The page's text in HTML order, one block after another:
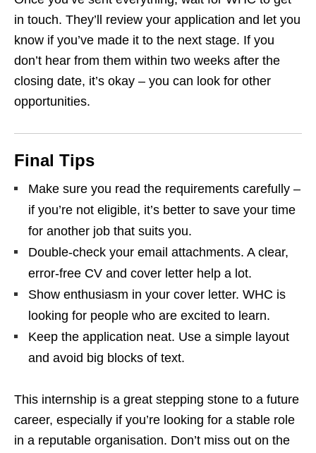
in touch. They’ll review your application and let you
know if you’ve made it to the next stage. If you
don’t hear from them within two weeks after the
closing date, it’s okay – you can look for other
opportunities.
Final Tips
Make sure you read the requirements carefully –
if you’re not eligible, it’s better to save your time
for another job that suits you.
Double‑check your email attachments. A clear,
error‑free CV and cover letter help a lot.
Show enthusiasm in your cover letter. WHC is
looking for people who are excited to learn.
Keep the application neat. Use a simple layout
and avoid big blocks of text.
This internship is a great stepping stone to a future
career, especially if you’re looking for a stable role
in a reputable organisation. Don’t miss out on the